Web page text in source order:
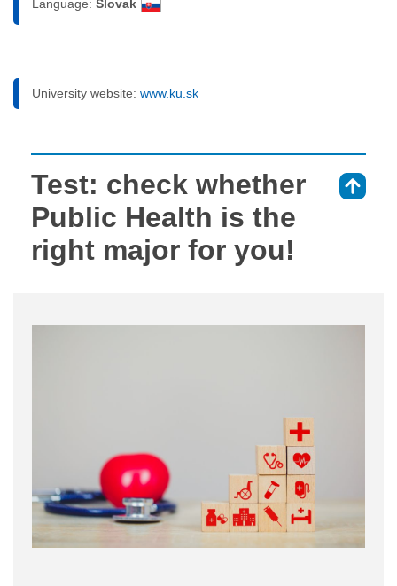
Language: Slovak
University website: www.ku.sk
Test: check whether
Public Health is the
right major for you!